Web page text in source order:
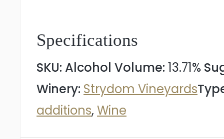
Specifications
SKU: Alcohol Volume: 13.71%
Winery: Strydom Vineyards
additions, Wine